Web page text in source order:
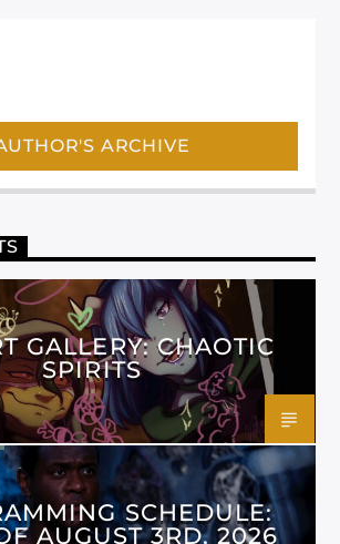
ARCHIVE
GALLERY: CHAOTIC
SPIRITS
SCHEDULE:
AUGUST 3RD, 2026